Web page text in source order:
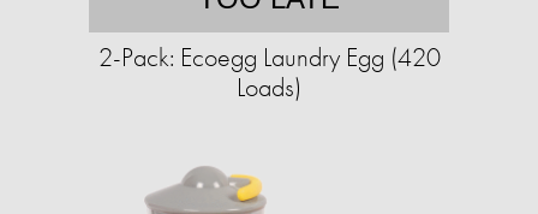
2-Pack: Ecoegg Laundry Egg (420
Loads)